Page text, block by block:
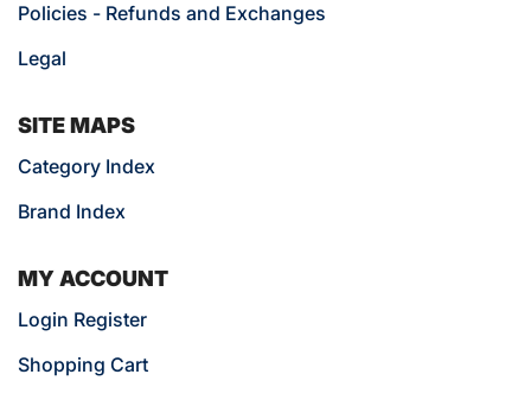
Policies - Refunds and Exchanges
Legal
SITE MAPS
Category Index
Brand Index
MY ACCOUNT
Login Register
Shopping Cart